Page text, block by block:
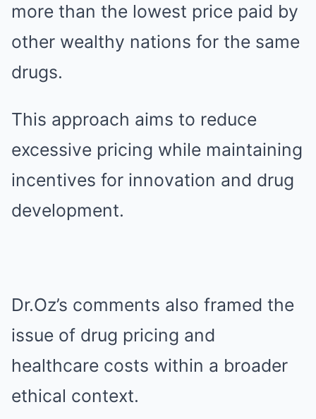
more than the lowest price paid by
other wealthy nations for the same
drugs.
This approach aims to reduce
excessive pricing while maintaining
incentives for innovation and drug
development.
Dr.Oz’s comments also framed the
issue of drug pricing and
healthcare costs within a broader
ethical context.